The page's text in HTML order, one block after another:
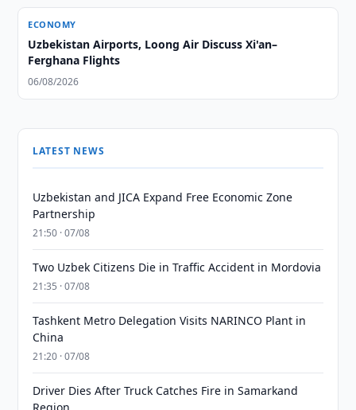
ECONOMY
Uzbekistan Airports, Loong Air Discuss Xi'an–
Ferghana Flights
06/08/2026
LATEST NEWS
Uzbekistan and JICA Expand Free Economic Zone
Partnership
21:50 · 07/08
Two Uzbek Citizens Die in Traffic Accident in Mordovia
21:35 · 07/08
Tashkent Metro Delegation Visits NARINCO Plant in
China
21:20 · 07/08
Driver Dies After Truck Catches Fire in Samarkand